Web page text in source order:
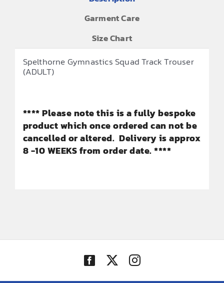
Garment Care
Size Chart
Spelthorne Gymnastics Squad Track Trouser
(ADULT)
**** Please note this is a fully bespoke
product which once ordered can not be
cancelled or altered. Delivery is approx
8 -10 WEEKS from order date. ****